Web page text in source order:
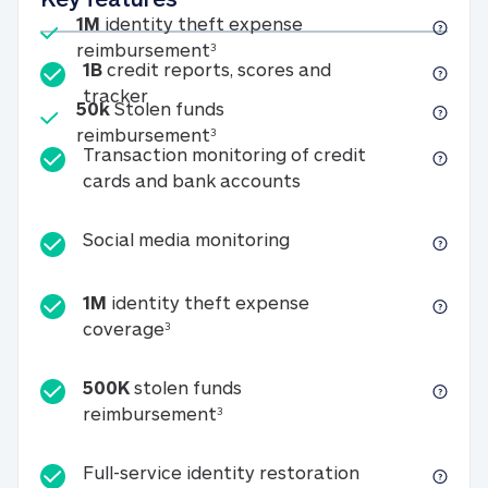
Included
1M identity theft expense
reimbursement31M identity theft expense
Included
50kStolen funds
reimbursement350k Stolen funds
1B credit reports, scores and
tracker1B credit reports, scores and tracker
Transaction monitoring of credit
cards and bank accounts
Social media monitoringSocial media
1M identity theft expense
coverage31M identity theft expense coverage
500K stolen funds
reimbursement3500K stolen funds
Full-service identity restorationFull-service